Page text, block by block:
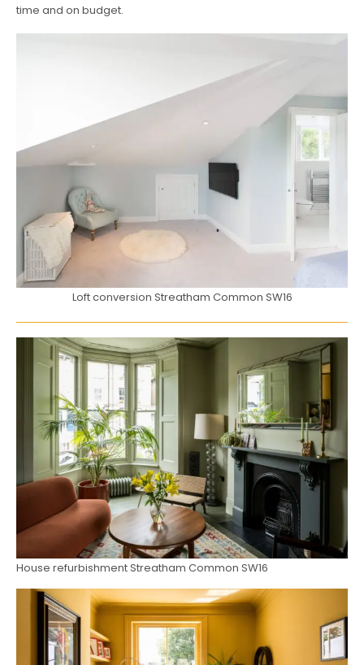
time and on budget.
Loft conversion Streatham Common SW16
House refurbishment Streatham Common SW16